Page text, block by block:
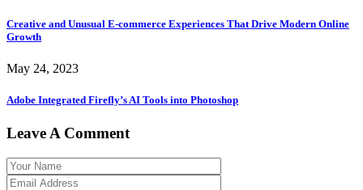
Creative and Unusual E-commerce Experiences That Drive Modern Online
Growth
May 24, 2023
Adobe Integrated Firefly’s AI Tools into Photoshop
Leave A Comment